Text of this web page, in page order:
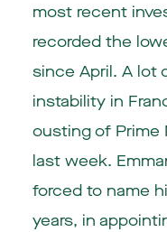
most recent
recorded the
since April. A lot
instability in
ousting of Prime
last week.
forced to name
years, in